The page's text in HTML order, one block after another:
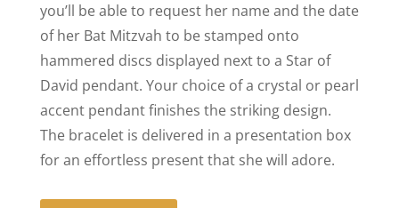
you’ll be able to request her name and the date
of her Bat Mitzvah to be stamped onto
hammered discs displayed next to a Star of
David pendant. Your choice of a crystal or pearl
accent pendant finishes the striking design.
The bracelet is delivered in a presentation box
for an effortless present that she will adore.